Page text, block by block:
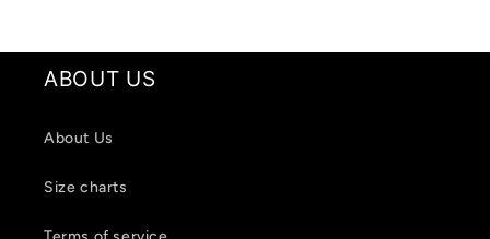
i
ABOUT US
About Us
Size charts